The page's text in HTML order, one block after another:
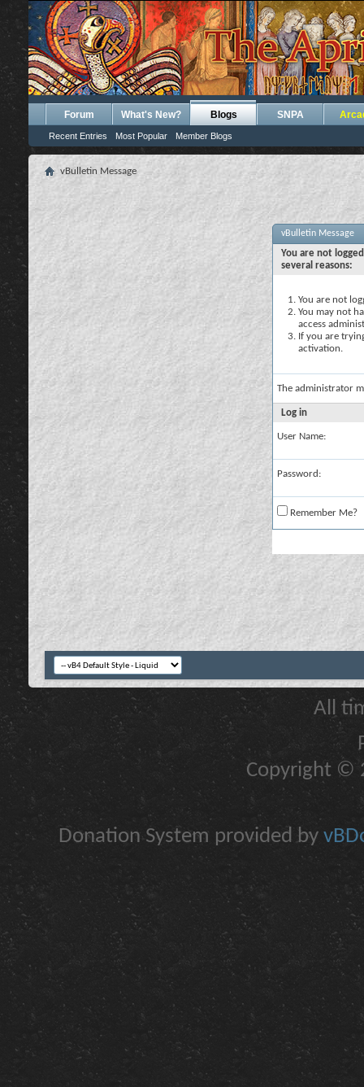
Forum What's New? Blogs
Recent Entries Most Popular Member Blogs
SNPA
vBulletin Message
vBulletin Message
You are not
several reasons:
You are not
You may not
access
If you are
activation.
The administrator
Log in
User Name:
Password:
Remember Me?
All
Copyright ©
Donation System provided by